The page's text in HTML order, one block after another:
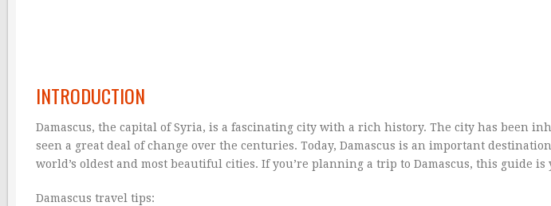
INTRODUCTION
Damascus, the capital of Syria, is a fascinating city with a rich history. The city has been
seen a great deal of change over the centuries. Today, Damascus is an important
world’s oldest and most beautiful cities. If you’re planning a trip to Damascus, this guide
Damascus travel tips: